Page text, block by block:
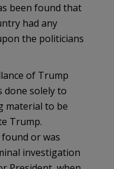
been found that
had any
the politicians
of Trump
done solely to
material to be
Trump.
or was
investigation